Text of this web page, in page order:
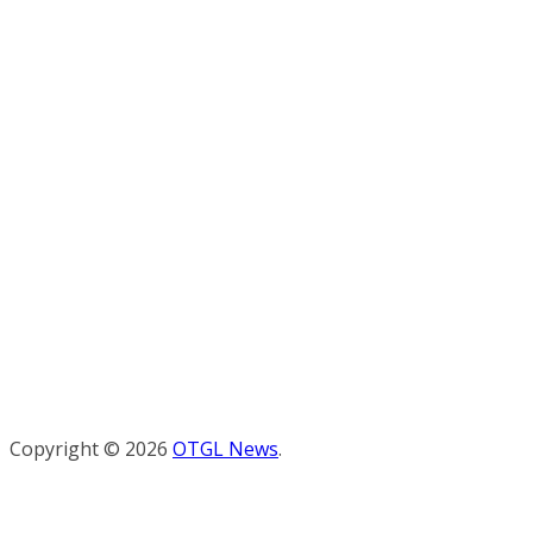
Copyright © 2026 OTGL News.